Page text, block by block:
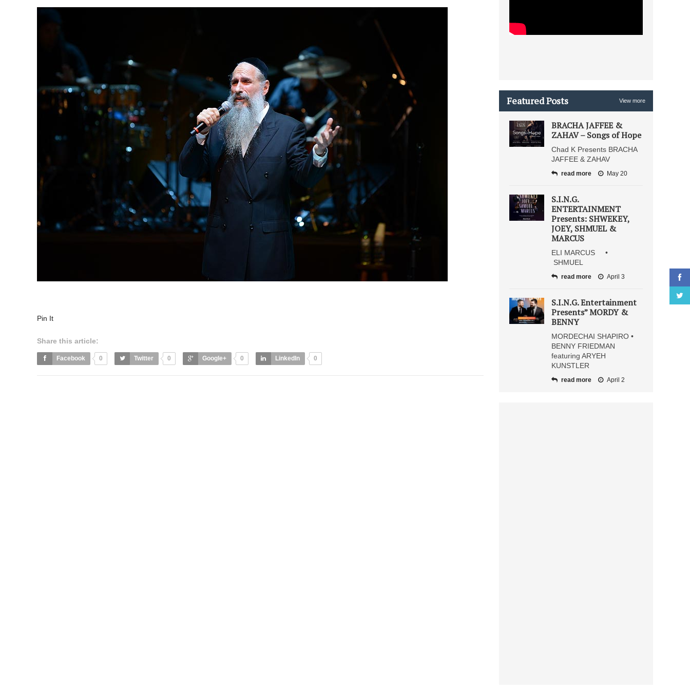
Pin It
Share this article:
Facebook 0 Twitter 0 Google+ 0 LinkedIn 0
Featured Posts View more
BRACHA JAFFEE &
ZAHAV – Songs of Hope
Chad K Presents BRACHA
JAFFEE & ZAHAV
read more May 20
S.I.N.G.
ENTERTAINMENT
Presents: SHWEKEY,
JOEY, SHMUEL &
MARCUS
ELI MARCUS •
SHMUEL
read more April 3
S.I.N.G. Entertainment
Presents” MORDY &
BENNY
MORDECHAI SHAPIRO •
BENNY FRIEDMAN
featuring ARYEH
KUNSTLER
read more April 2